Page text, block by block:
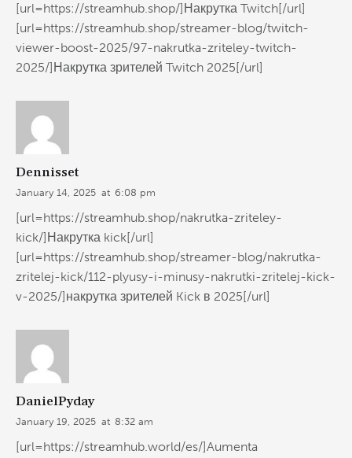
[url=https://streamhub.shop/]Накрутка Twitch[/url]
[url=https://streamhub.shop/streamer-blog/twitch-
viewer-boost-2025/97-nakrutka-zriteley-twitch-
2025/]Накрутка зрителей Twitch 2025[/url]
Dennisset
January 14, 2025 at 6:08 pm
[url=https://streamhub.shop/nakrutka-zriteley-
kick/]Накрутка kick[/url]
[url=https://streamhub.shop/streamer-blog/nakrutka-
zritelej-kick/112-plyusy-i-minusy-nakrutki-zritelej-kick-
v-2025/]накрутка зрителей Kick в 2025[/url]
DanielPyday
January 19, 2025 at 8:32 am
[url=https://streamhub.world/es/]Aumenta